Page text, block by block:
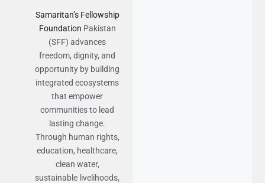
Samaritan’s Fellowship
Foundation Pakistan
(SFF) advances
freedom, dignity, and
opportunity by building
integrated ecosystems
that empower
communities to lead
lasting change.
Through human rights,
education, healthcare,
clean water,
sustainable livelihoods,